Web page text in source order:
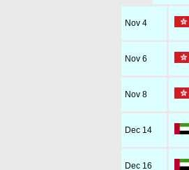
Nov 4
Nov 6
Nov 8
Dec 14
Dec 16